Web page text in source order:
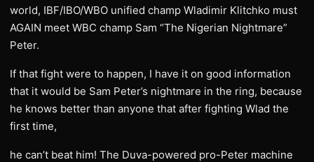
world, IBF/IBO/WBO unified champ Wladimir Klitchko must
AGAIN meet WBC champ Sam “The Nigerian Nightmare”
Peter.
If that fight were to happen, I have it on good information
that it would be Sam Peter’s nightmare in the ring, because
he knows better than anyone that after fighting Wlad the
first time,
he can’t beat him! The Duva-powered pro-Peter machine